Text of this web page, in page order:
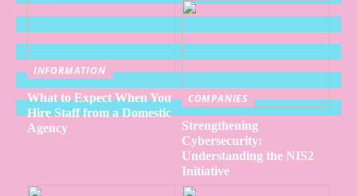
INFORMATION
What to Expect When You
Hire Staff from a Domestic
Agency
COMPANIES
Strengthening
Cybersecurity:
Understanding the NIS2
Initiative